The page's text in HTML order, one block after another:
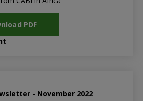
PDF
- November 2022